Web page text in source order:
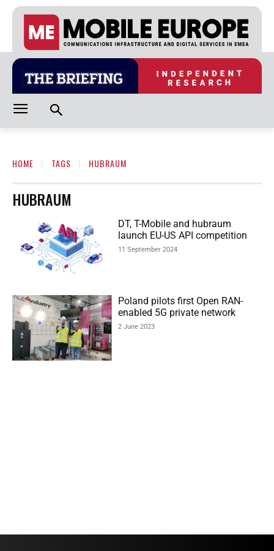
HOME TAGS HUBRAUM
HUBRAUM
DT, T-Mobile and hubraum
launch EU-US API competition
11 September 2024
Poland pilots first Open RAN-
enabled 5G private network
2 June 2023